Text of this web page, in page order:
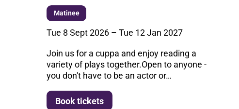
Matinee
Tue 8 Sept 2026 –Tue 12 Jan 2027
Join us for a cuppa and enjoy reading a
variety of plays together.Open to anyone -
you don't have to be an actor or…
Book tickets